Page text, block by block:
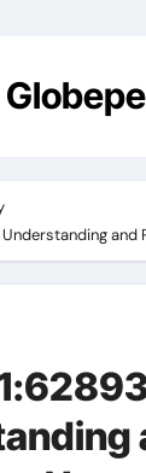
Understanding